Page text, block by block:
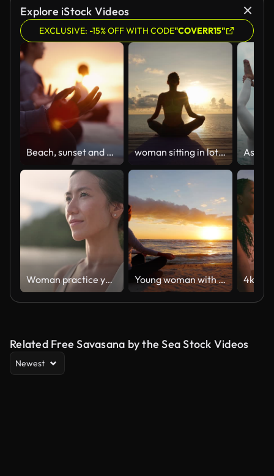
Explore iStock Videos
EXCLUSIVE: -15% OFF WITH CODE"COVERR15"
Beach, sunset and group with meditation, hand for lotus pose and yoga with friends, healthy soul and morning. People, dusk and seaside break for wellness or positive energy with mindfulness outdoor woman sitting in lotus position
Woman practice yoga on the beach Young woman with long hair sitting on the beach at sunset, meditating. Calm, self-confidence and health
Related Free Savasana by the Sea Stock Videos
Newest